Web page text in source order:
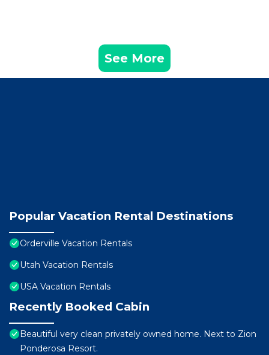
See More
Popular Vacation Rental Destinations
Orderville Vacation Rentals
Utah Vacation Rentals
USA Vacation Rentals
Recently Booked Cabin
Beautiful very clean privately owned home. Next to Zion
Ponderosa Resort.